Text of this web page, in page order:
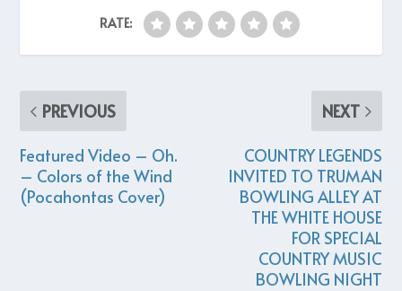
RATE:
PREVIOUS
Featured Video – Oh.
– Colors of the Wind
(Pocahontas Cover)
NEXT
COUNTRY LEGENDS
INVITED TO TRUMAN
BOWLING ALLEY AT
THE WHITE HOUSE
FOR SPECIAL
COUNTRY MUSIC
BOWLING NIGHT